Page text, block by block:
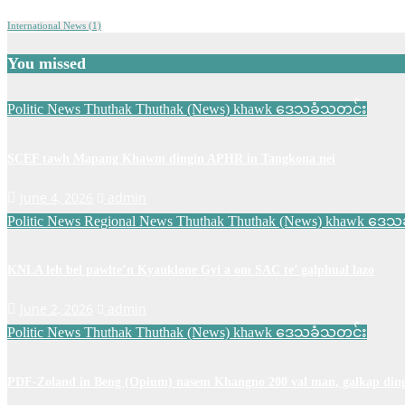
International News (1)
You missed
Politic News Thuthak Thuthak (News) khawk ဒေသခံသတင်း
Politic News Regional News Thuthak Thuthak (News) khawk ဒေသ
Politic News Thuthak Thuthak (News) khawk ဒေသခံသတင်း